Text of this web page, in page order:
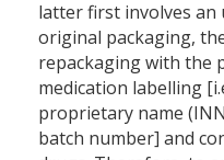
latter first involves
original packaging,
repackaging with the
medication labelling
proprietary name
batch number] and